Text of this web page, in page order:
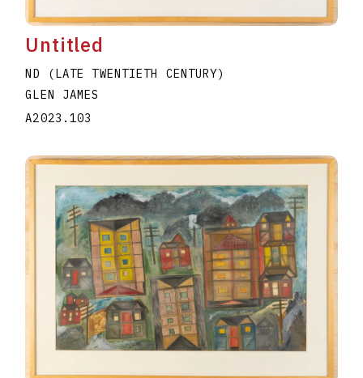
Untitled
ND (LATE TWENTIETH CENTURY)
GLEN JAMES
A2023.103